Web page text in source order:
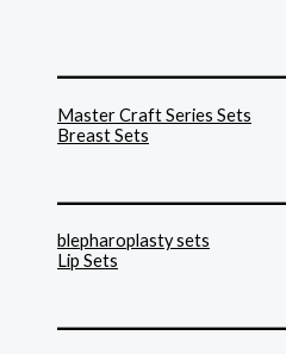
Master Craft Series Sets
Breast Sets
blepharoplasty sets
Lip Sets